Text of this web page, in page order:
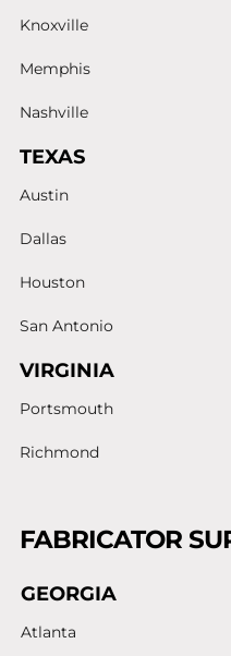
Knoxville
Memphis
Nashville
TEXAS
Austin
Dallas
Houston
San Antonio
VIRGINIA
Portsmouth
Richmond
FABRICATOR
GEORGIA
Atlanta